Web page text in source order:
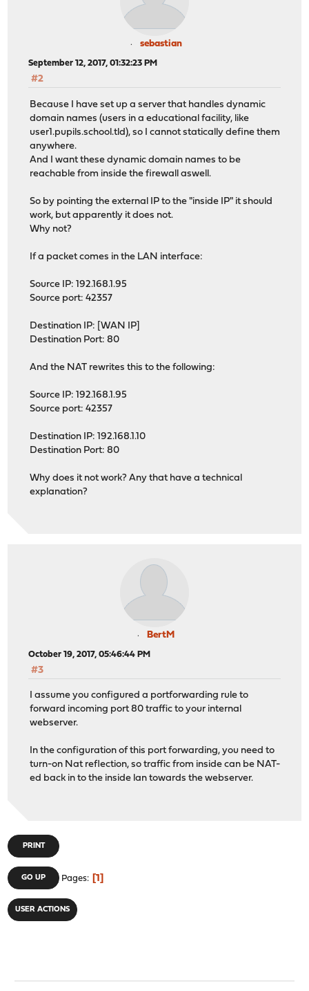
sebastian
September 12, 2017, 01:32:23 PM
#2
Because I have set up a server that handles dynamic
domain names (users in a educational facility, like
user1.pupils.school.tld), so I cannot statically define them
anywhere.
And I want these dynamic domain names to be
reachable from inside the firewall aswell.
So by pointing the external IP to the "inside IP" it should
work, but apparently it does not.
Why not?
If a packet comes in the LAN interface:
Source IP: 192.168.1.95
Source port: 42357
Destination IP: [WAN IP]
Destination Port: 80
And the NAT rewrites this to the following:
Source IP: 192.168.1.95
Source port: 42357
Destination IP: 192.168.1.10
Destination Port: 80
Why does it not work? Any that have a technical
explanation?
BertM
October 19, 2017, 05:46:44 PM
#3
I assume you configured a portforwarding rule to
forward incoming port 80 traffic to your internal
webserver.
In the configuration of this port forwarding, you need to
turn-on Nat reflection, so traffic from inside can be NAT-
ed back in to the inside lan towards the webserver.
PRINT
GO UP Pages 1
USER ACTIONS